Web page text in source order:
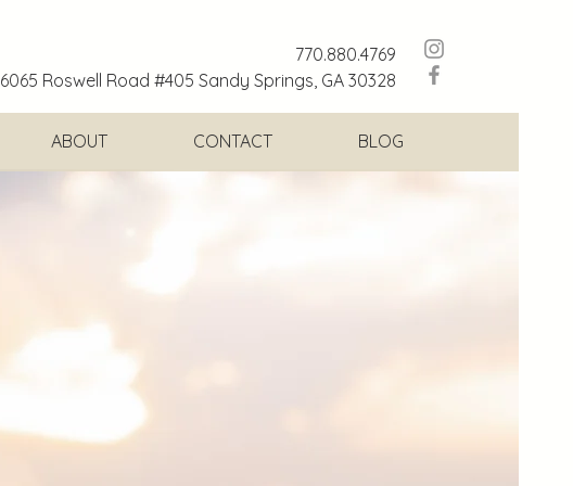
770.880.4769
6065 Roswell Road #405 Sandy Springs, GA 30328
ABOUT CONTACT BLOG